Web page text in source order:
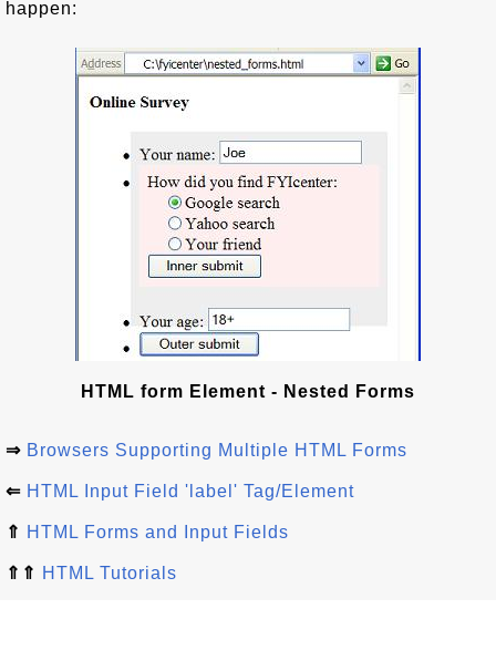
happen:
HTML form Element - Nested Forms
⇒ Browsers Supporting Multiple HTML Forms
⇐ HTML Input Field 'label' Tag/Element
⇑ HTML Forms and Input Fields
⇑⇑ HTML Tutorials